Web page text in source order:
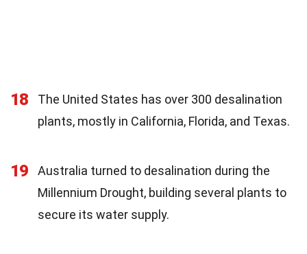
18
The United States has over 300 desalination
plants, mostly in California, Florida, and Texas.
19
Australia turned to desalination during the
Millennium Drought, building several plants to
secure its water supply.